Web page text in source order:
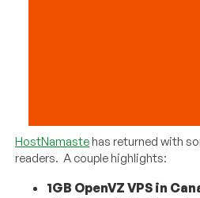
HostNamastehas returned with
readers. A couple highlights:
1GB OpenVZ VPS in